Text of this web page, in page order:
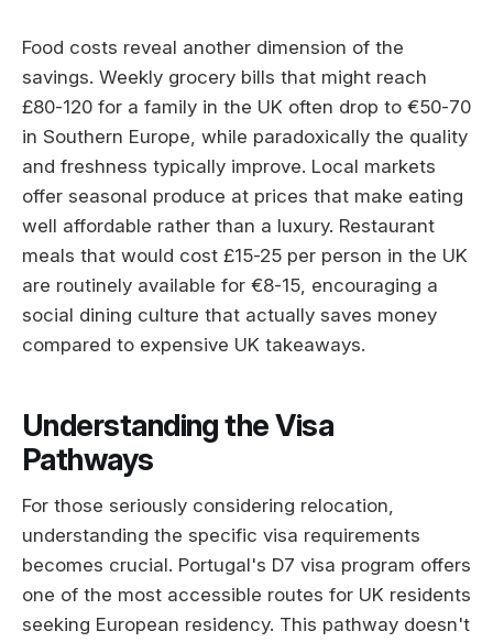
Food costs reveal another dimension of the
savings. Weekly grocery bills that might reach
£80-120 for a family in the UK often drop to €50-70
in Southern Europe, while paradoxically the quality
and freshness typically improve. Local markets
offer seasonal produce at prices that make eating
well affordable rather than a luxury. Restaurant
meals that would cost £15-25 per person in the UK
are routinely available for €8-15, encouraging a
social dining culture that actually saves money
compared to expensive UK takeaways.
Understanding the Visa
Pathways
For those seriously considering relocation,
understanding the specific visa requirements
becomes crucial. Portugal's D7 visa program offers
one of the most accessible routes for UK residents
seeking European residency. This pathway doesn't